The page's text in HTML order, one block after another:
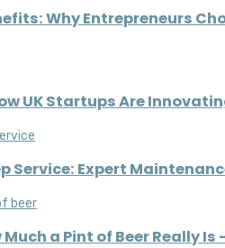
Why Entrepreneurs
UK Startups Are
Service: Expert
Much a Pint of Beer Really